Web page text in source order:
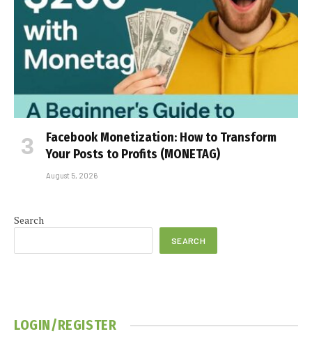
Facebook Monetization: How to Transform
Your Posts to Profits (MONETAG)
August 5, 2026
Search
SEARCH
LOGIN/REGISTER